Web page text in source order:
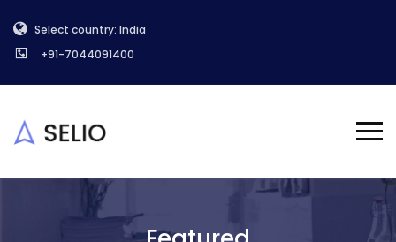
Select country: India
+91-7044091400